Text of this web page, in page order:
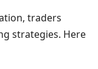
traders
strategies. Here